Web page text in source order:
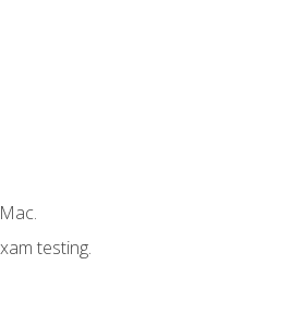
testing.